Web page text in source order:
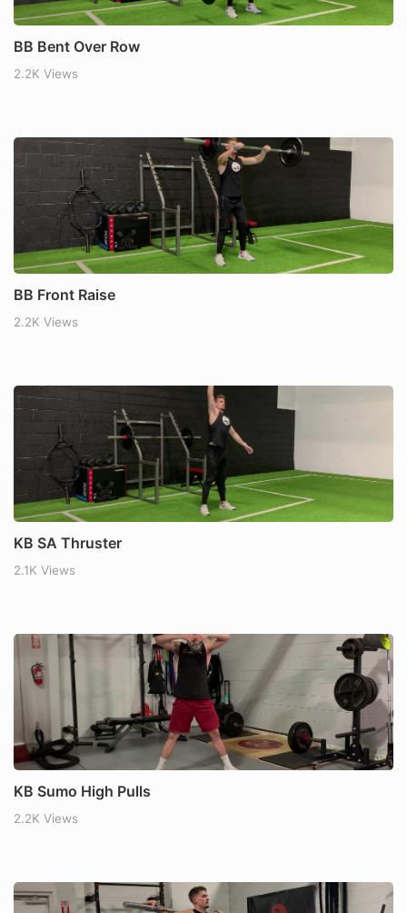
BB Bent Over Row
2.2K Views
BB Front Raise
2.2K Views
KB SA Thruster
2.1K Views
KB Sumo High Pulls
2.2K Views